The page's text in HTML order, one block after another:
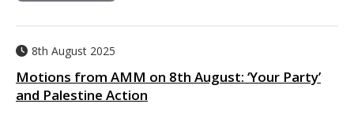
8th August 2025
Motions from AMM on 8th August: ‘Your Party’
and Palestine Action